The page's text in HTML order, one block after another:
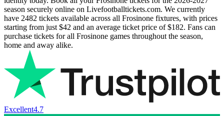
season securely online on Livefootballtickets.com. We currently
have 2482 tickets available across all Frosinone fixtures, with prices
starting from just $42 and an average ticket price of$182. Fans can
purchase tickets for all Frosinone games throughout the season,
home and away alike.
Excellent4.7